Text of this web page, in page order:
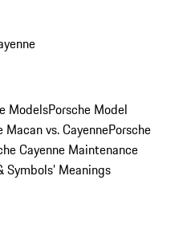
ModelsPorsche Model
Macan vs. CayennePorsche
Cayenne Maintenance
Symbols’ Meanings